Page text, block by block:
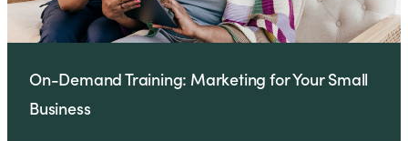
On-Demand Training: Marketing for Your Small
Business